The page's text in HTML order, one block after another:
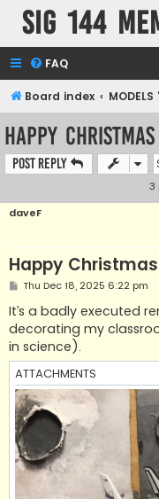
SIG 144
FAQ
Board index MODELS
Happy Christmas
Post Reply
3
daveF
Happy Christmas
P
s
t
Thu Dec 18, 2025 6:22 pm
It’s a badly executed
decorating my
in science).
ATTACHMENTS